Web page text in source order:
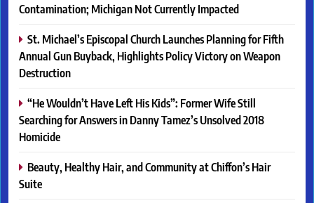
Contamination; Michigan Not Currently Impacted
St. Michael’s Episcopal Church Launches Planning for Fifth
Annual Gun Buyback, Highlights Policy Victory on Weapon
Destruction
“He Wouldn’t Have Left His Kids”: Former Wife Still
Searching for Answers in Danny Tamez’s Unsolved 2018
Homicide
Beauty, Healthy Hair, and Community at Chiffon’s Hair
Suite